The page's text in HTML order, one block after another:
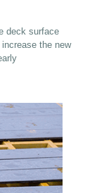
deck surface
the new